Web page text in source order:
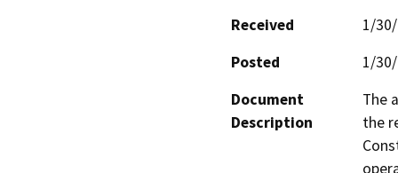
Received
1/
Posted
1/
Document
Description
The
the